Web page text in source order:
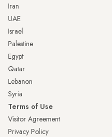
Iran
UAE
Israel
Palestine
Egypt
Qatar
Lebanon
Syria
Terms of Use
Visitor Agreement
Privacy Policy